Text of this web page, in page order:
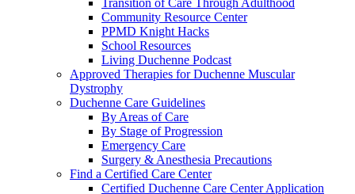
Transition of Care Through Adulthood
Community Resource Center
PPMD Knight Hacks
School Resources
Living Duchenne Podcast
Approved Therapies for Duchenne Muscular
Dystrophy
Duchenne Care Guidelines
By Areas of Care
By Stage of Progression
Emergency Care
Surgery & Anesthesia Precautions
Find a Certified Care Center
Certified Duchenne Care Center Application